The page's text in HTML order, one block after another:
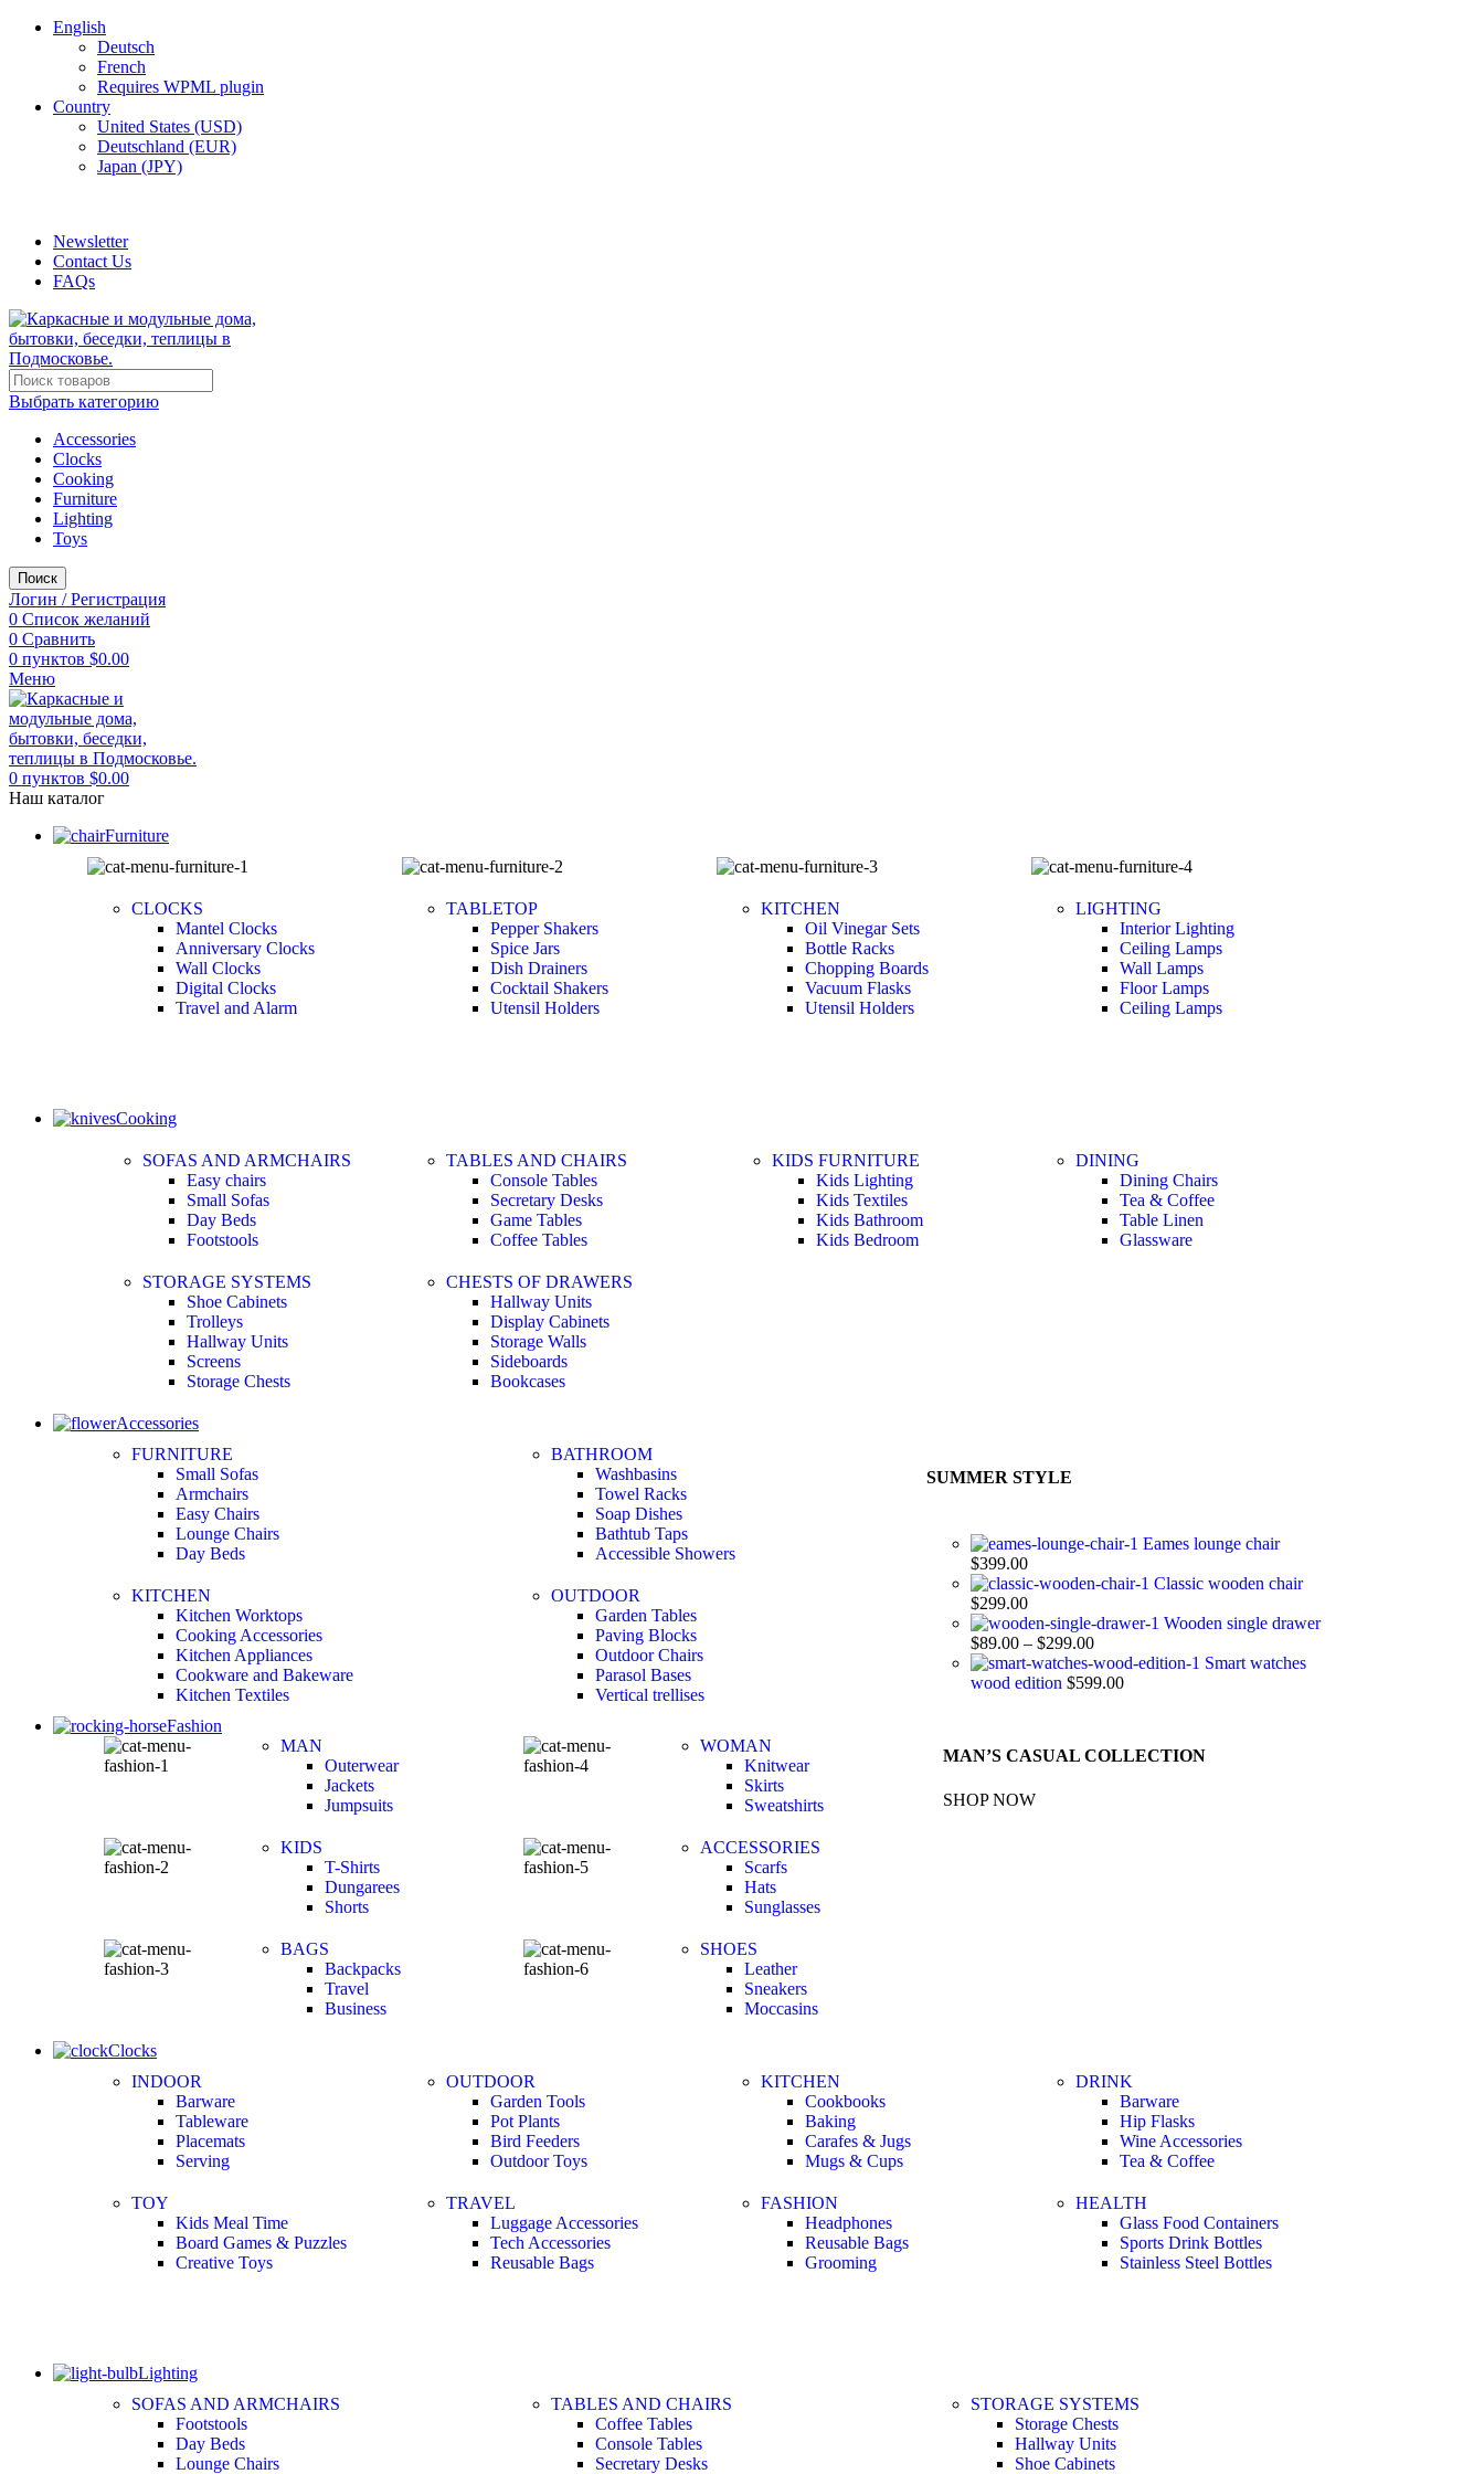
English
Deutsch
French
Requires WPML plugin
Country
United States (USD)
Deutschland (EUR)
Japan (JPY)
Newsletter
Contact Us
FAQs
Выбрать категорию
Accessories
Clocks
Cooking
Furniture
Lighting
Toys
Поиск
Логин / Регистрация
0 Список желаний
0 Сравнить
0 пунктов $0.00
Меню
0 пунктов $0.00
Наш каталог
Furniture
CLOCKS
Mantel Clocks
Anniversary Clocks
Wall Clocks
Digital Clocks
Travel and Alarm
TABLETOP
Pepper Shakers
Spice Jars
Dish Drainers
Сocktail Shakers
Utensil Holders
KITCHEN
Oil Vinegar Sets
Bottle Racks
Chopping Boards
Vacuum Flasks
Utensil Holders
LIGHTING
Interior Lighting
Ceiling Lamps
Wall Lamps
Floor Lamps
Ceiling Lamps
Cooking
SOFAS AND ARMCHAIRS
Easy chairs
Small Sofas
Day Beds
Footstools
STORAGE SYSTEMS
Shoe Cabinets
Trolleys
Hallway Units
Screens
Storage Chests
TABLES AND CHAIRS
Console Tables
Secretary Desks
Game Tables
Coffee Tables
CHESTS OF DRAWERS
Hallway Units
Display Cabinets
Storage Walls
Sideboards
Bookcases
KIDS FURNITURE
Kids Lighting
Kids Textiles
Kids Bathroom
Kids Bedroom
DINING
Dining Chairs
Tea & Coffee
Table Linen
Glassware
Accessories
FURNITURE
Small Sofas
Armchairs
Easy Chairs
Lounge Chairs
Day Beds
KITCHEN
Kitchen Worktops
Cooking Accessories
Kitchen Appliances
Cookware and Bakeware
Kitchen Textiles
BATHROOM
Washbasins
Towel Racks
Soap Dishes
Bathtub Taps
Accessible Showers
OUTDOOR
Garden Tables
Paving Blocks
Outdoor Chairs
Parasol Bases
Vertical trellises
SUMMER STYLE
Eames lounge chair
$399.00
Classic wooden chair
$299.00
Wooden single drawer
$89.00– $299.00
Smart watches
wood edition $599.00
Fashion
MAN
Outerwear
Jackets
Jumpsuits
KIDS
T-Shirts
Dungarees
Shorts
BAGS
Backpacks
Travel
Business
WOMAN
Knitwear
Skirts
Sweatshirts
ACCESSORIES
Scarfs
Hats
Sunglasses
SHOES
Leather
Sneakers
Moccasins
MAN’S CASUAL COLLECTION
SHOP NOW
Clocks
INDOOR
Barware
Tableware
Placemats
Serving
TOY
Kids Meal Time
Board Games & Puzzles
Creative Toys
OUTDOOR
Garden Tools
Pot Plants
Bird Feeders
Outdoor Toys
TRAVEL
Luggage Accessories
Tech Accessories
Reusable Bags
KITCHEN
Cookbooks
Baking
Carafes & Jugs
Mugs & Cups
FASHION
Headphones
Reusable Bags
Grooming
DRINK
Barware
Hip Flasks
Wine Accessories
Tea & Coffee
HEALTH
Glass Food Containers
Sports Drink Bottles
Stainless Steel Bottles
Lighting
SOFAS AND ARMCHAIRS
Footstools
Day Beds
Lounge Chairs
TABLES AND CHAIRS
Coffee Tables
Console Tables
Secretary Desks
STORAGE SYSTEMS
Storage Chests
Hallway Units
Shoe Cabinets